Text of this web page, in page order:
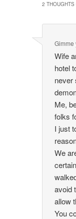
2 THOUGHTS
Gimme
Wife
hotel
never
Me,
folks
I just
We
avoid
allow
You